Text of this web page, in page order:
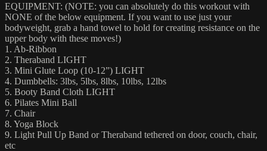
EQUIPMENT: (NOTE: you can absolutely do this workout with
NONE of the below equipment. If you want to use just your
bodyweight, grab a hand towel to hold for creating resistance on the
upper body with these moves!)
1. Ab-Ribbon
2. Theraband LIGHT
3. Mini Glute Loop (10-12”) LIGHT
4. Dumbbells: 3lbs, 5lbs, 8lbs, 10lbs, 12lbs
5. Booty Band Cloth LIGHT
6. Pilates Mini Ball
7. Chair
8. Yoga Block
9. Light Pull Up Band or Theraband tethered on door, couch, chair,
etc